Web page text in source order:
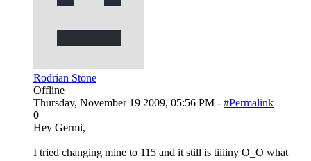
Rodrian Stone
Offline
Thursday, November 19 2009, 05:56 PM - #Permalink
0
Hey Germi,
I tried changing mine to 115 and it still is tiiiiny O_O what